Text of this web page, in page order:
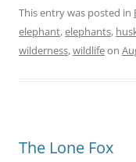
er
e
c
e
k
itt
er
This entry was posted in
elephant,elephants,
wilderness,wildlifeon
The Lone Fox